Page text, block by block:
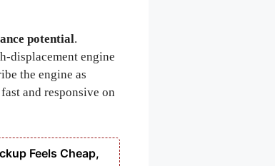
potential.
displacement engine
the engine as
and responsive on
Feels Cheap,